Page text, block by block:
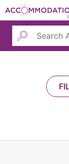
Skip
to
contentSubmit